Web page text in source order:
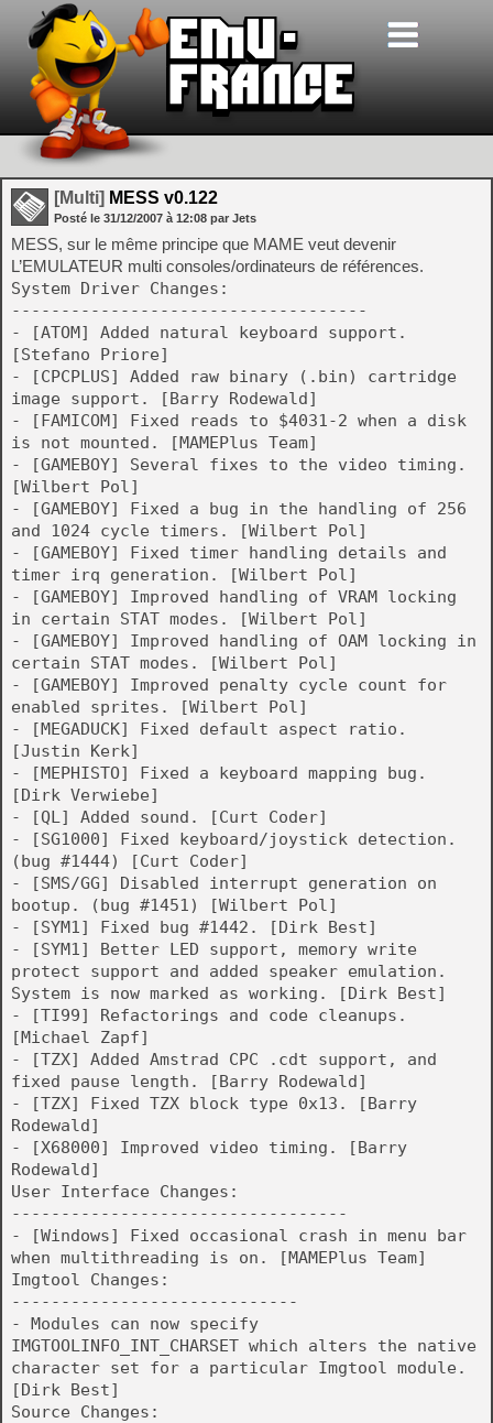
[Multi] MESS v0.122
Posté le 31/12/2007 à 12:08 par Jets
MESS, sur le même principe que MAME veut devenir
L’EMULATEUR multi consoles/ordinateurs de références.
System Driver Changes:
------------------------------------
- [ATOM] Added natural keyboard support.
[Stefano Priore]
- [CPCPLUS] Added raw binary (.bin) cartridge
image support. [Barry Rodewald]
- [FAMICOM] Fixed reads to $4031-2 when a disk
is not mounted. [MAMEPlus Team]
- [GAMEBOY] Several fixes to the video timing.
[Wilbert Pol]
- [GAMEBOY] Fixed a bug in the handling of 256
and 1024 cycle timers. [Wilbert Pol]
- [GAMEBOY] Fixed timer handling details and
timer irq generation. [Wilbert Pol]
- [GAMEBOY] Improved handling of VRAM locking
in certain STAT modes. [Wilbert Pol]
- [GAMEBOY] Improved handling of OAM locking in
certain STAT modes. [Wilbert Pol]
- [GAMEBOY] Improved penalty cycle count for
enabled sprites. [Wilbert Pol]
- [MEGADUCK] Fixed default aspect ratio.
[Justin Kerk]
- [MEPHISTO] Fixed a keyboard mapping bug.
[Dirk Verwiebe]
- [QL] Added sound. [Curt Coder]
- [SG1000] Fixed keyboard/joystick detection.
(bug #1444) [Curt Coder]
- [SMS/GG] Disabled interrupt generation on
bootup. (bug #1451) [Wilbert Pol]
- [SYM1] Fixed bug #1442. [Dirk Best]
- [SYM1] Better LED support, memory write
protect support and added speaker emulation.
System is now marked as working. [Dirk Best]
- [TI99] Refactorings and code cleanups.
[Michael Zapf]
- [TZX] Added Amstrad CPC .cdt support, and
fixed pause length. [Barry Rodewald]
- [TZX] Fixed TZX block type 0x13. [Barry
Rodewald]
- [X68000] Improved video timing. [Barry
Rodewald]
User Interface Changes:
----------------------------------
- [Windows] Fixed occasional crash in menu bar
when multithreading is on. [MAMEPlus Team]
Imgtool Changes:
-----------------------------
- Modules can now specify
IMGTOOLINFO_INT_CHARSET which alters the native
character set for a particular Imgtool module.
[Dirk Best]
Source Changes: